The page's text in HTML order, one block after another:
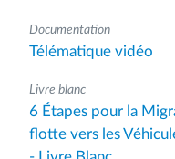
Documentation
Télématique vidéo
Livre blanc
6 Étapes pour la
flotte vers les